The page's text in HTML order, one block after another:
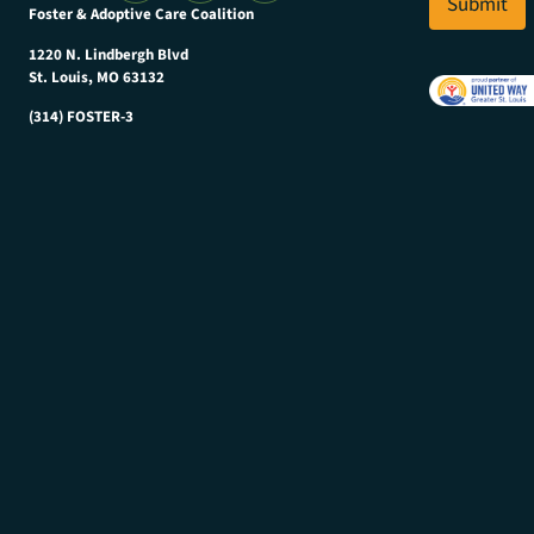
Foster & Adoptive Care Coalition
1220 N. Lindbergh Blvd
St. Louis, MO 63132
(314) FOSTER-3
*